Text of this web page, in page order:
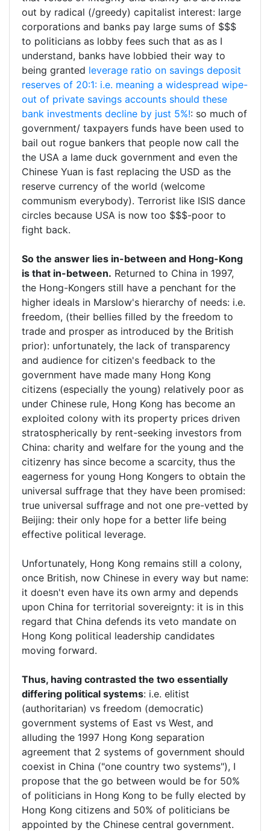
out by radical (/greedy) capitalist interest: large
corporations and banks pay large sums of $$$
to politicians as lobby fees such that as as I
understand, banks have lobbied their way to
being granted leverage ratio on savings deposit
reserves of 20:1: i.e. meaning a widespread wipe-
out of private savings accounts should these
bank investments decline by just 5%!: so much of
government/ taxpayers funds have been used to
bail out rogue bankers that people now call the
the USA a lame duck government and even the
Chinese Yuan is fast replacing the USD as the
reserve currency of the world (welcome
communism everybody). Terrorist like ISIS dance
circles because USA is now too $$$-poor to
fight back.
So the answer lies in-between and Hong-Kong
is that in-between. Returned to China in 1997,
the Hong-Kongers still have a penchant for the
higher ideals in Marslow's hierarchy of needs: i.e.
freedom, (their bellies filled by the freedom to
trade and prosper as introduced by the British
prior): unfortunately, the lack of transparency
and audience for citizen's feedback to the
government have made many Hong Kong
citizens (especially the young) relatively poor as
under Chinese rule, Hong Kong has become an
exploited colony with its property prices driven
stratospherically by rent-seeking investors from
China: charity and welfare for the young and the
citizenry has since become a scarcity, thus the
eagerness for young Hong Kongers to obtain the
universal suffrage that they have been promised:
true universal suffrage and not one pre-vetted by
Beijing: their only hope for a better life being
effective political leverage.
Unfortunately, Hong Kong remains still a colony,
once British, now Chinese in every way but name:
it doesn't even have its own army and depends
upon China for territorial sovereignty: it is in this
regard that China defends its veto mandate on
Hong Kong political leadership candidates
moving forward.
Thus, having contrasted the two essentially
differing political systems: i.e. elitist
(authoritarian) vs freedom (democratic)
government systems of East vs West, and
alluding the 1997 Hong Kong separation
agreement that 2 systems of government should
coexist in China ("one country two systems"), I
propose that the go between would be for 50%
of politicians in Hong Kong to be fully elected by
Hong Kong citizens and 50% of politicians be
appointed by the Chinese central government.